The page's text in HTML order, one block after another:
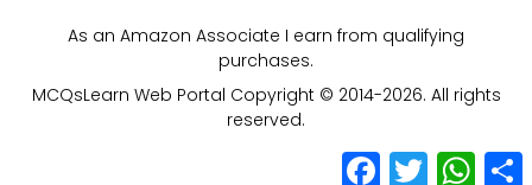
As an Amazon Associate I earn from qualifying
purchases.
MCQsLearn Web Portal Copyright © 2014-2026. All rights
reserved.
Facebook
Twitter